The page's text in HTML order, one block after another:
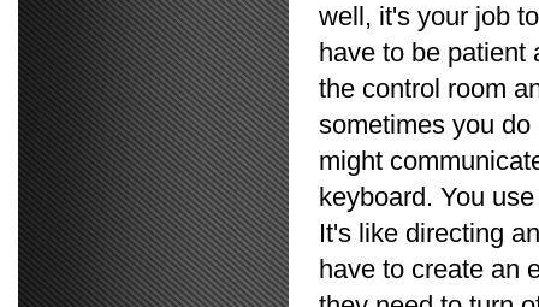
well, it's your job
have to be patient
the control room
sometimes you
might
keyboard. You
It's like directing
have to create an